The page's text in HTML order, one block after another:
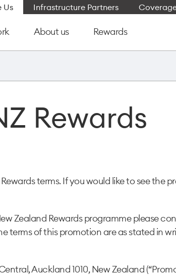
Us Infrastructure Partners
About us Rewards
Rewards
terms. If you would like to see the
Zealand Rewards programme please
terms of this promotion are as stated in
Auckland 1010, New Zealand